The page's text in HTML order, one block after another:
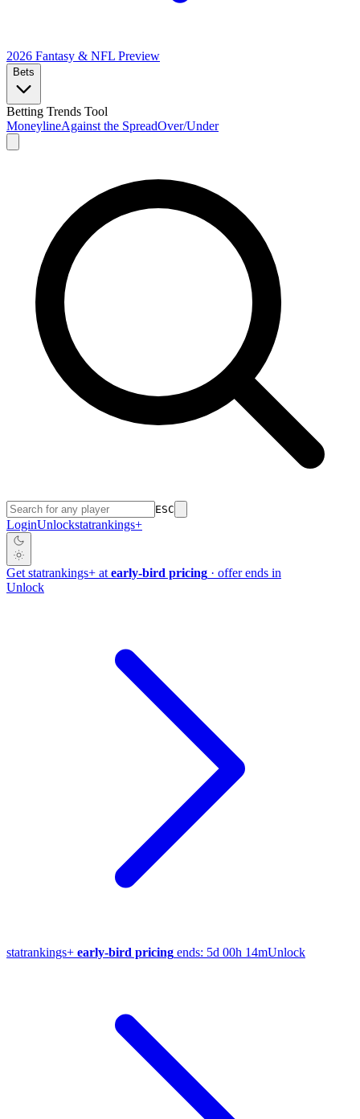
2026 Fantasy & NFL Preview
Bets
Betting Trends Tool
MoneylineAgainst the SpreadOver/Under
ESC
LoginUnlockstatrankings+
Get statrankings+ at early-bird pricing · offer ends in
Unlock
statrankings+ early-bird pricing ends: 5d 00h 14mUnlock